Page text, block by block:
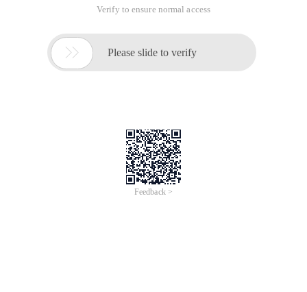
Verify to ensure normal access
 Please slide to verify
Feedback >